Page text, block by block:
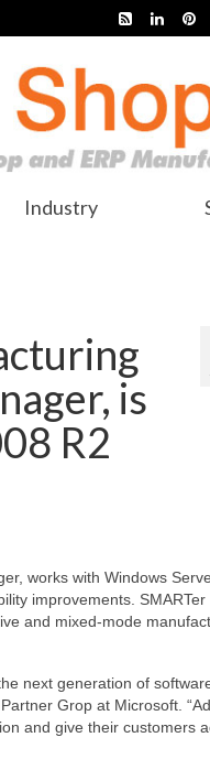
Industry
is
R2
works with Windows
improvements. SMARTer
and mixed-mode
next generation of
Grop at Microsoft.
and give their customers